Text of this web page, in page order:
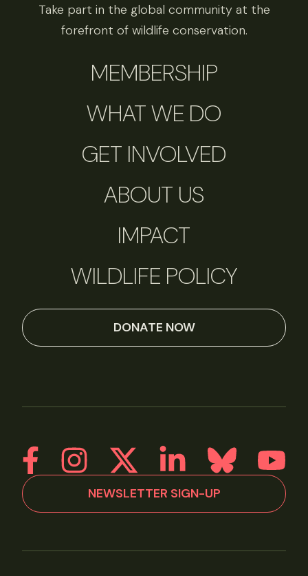
Take part in the global community at the
forefront of wildlife conservation.
MEMBERSHIP
WHAT WE DO
GET INVOLVED
ABOUT US
IMPACT
WILDLIFE POLICY
DONATE NOW
NEWSLETTER SIGN-UP